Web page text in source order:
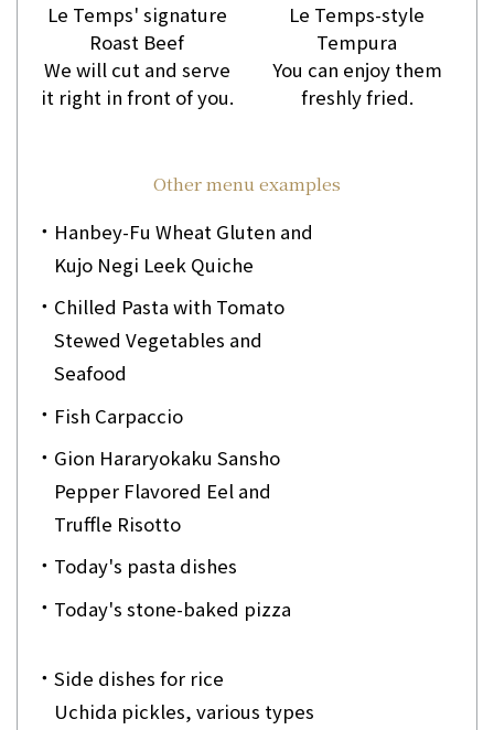
Le Temps' signature
Roast Beef
We will cut and serve
it right in front of you.
Le Temps-style
Tempura
You can enjoy them
freshly fried.
Other menu examples
Hanbey-Fu Wheat Gluten and
Kujo Negi Leek Quiche
Chilled Pasta with Tomato
Stewed Vegetables and
Seafood
Fish Carpaccio
Gion Hararyokaku Sansho
Pepper Flavored Eel and
Truffle Risotto
Today's pasta dishes
Today's stone-baked pizza
Side dishes for rice
Uchida pickles, various types